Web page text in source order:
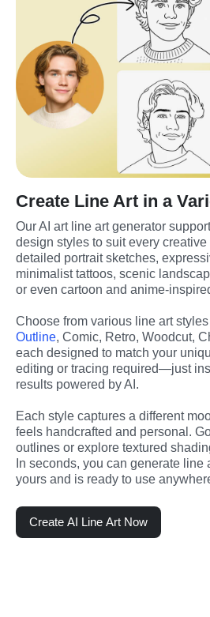
Create Line Art in a
Our AI art line art generator
design styles to suit every
detailed portrait sketches,
minimalist tattoos, scenic
or even cartoon and anime-
Outline, Comic, Retro, Woodcut,
each designed to match your
editing or tracing required—just
results powered by AI.
Each style captures a different
feels handcrafted and personal.
outlines or explore textured
In seconds, you can generate line
yours and is ready to use
Create AI Line Art Now